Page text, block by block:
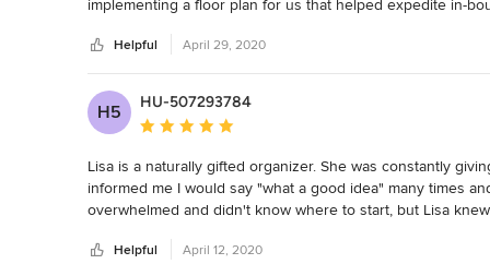
implementing a floor plan for us that helped expedite in-
to those in need.
Lisa has made our office an exciting place that our
find things we need. Or have our desks piled with papers.
any time.
She is such a joy to work with that we forgot that she isn't
done. Very approachable and always asking us if there is
Helpful April 29, 2020
H5
HU-507293784
Average rating: 5 out of 5 stars
Lisa is a naturally gifted organizer. She was constantly
informed me I would say "what a good idea" many times
overwhelmed and didn't know where to start, but Lisa
completely. She also helped me with lighting, hanging
Helpful April 12, 2020